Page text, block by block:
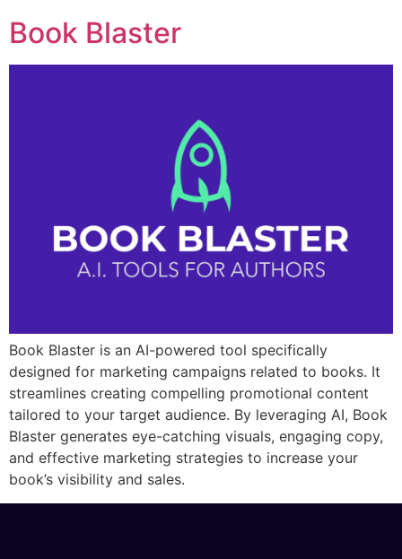
Book Blaster
Book Blaster is an AI-powered tool specifically
designed for marketing campaigns related to books. It
streamlines creating compelling promotional content
tailored to your target audience. By leveraging AI, Book
Blaster generates eye-catching visuals, engaging copy,
and effective marketing strategies to increase your
book’s visibility and sales.